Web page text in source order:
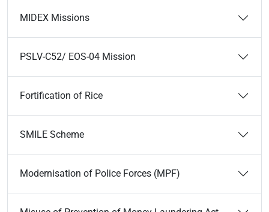
MIDEX Missions
PSLV-C52/ EOS-04 Mission
Fortification of Rice
SMILE Scheme
Modernisation of Police Forces (MPF)